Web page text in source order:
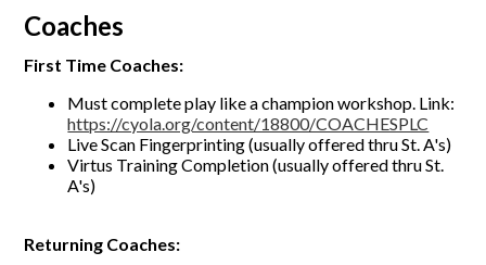
Coaches
First Time Coaches:
Must complete play like a champion workshop. Link:
https://cyola.org/content/18800/COACHESPLC
Live Scan Fingerprinting (usually offered thru St. A's)
Virtus Training Completion (usually offered thru St.
A's)
Returning Coaches: